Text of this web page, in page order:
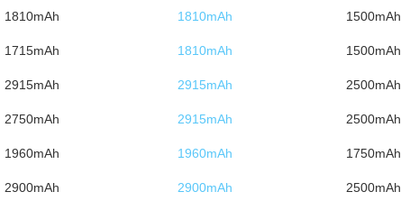
1810mAh 1810mAh 1500mAh
1715mAh 1810mAh 1500mAh
2915mAh 2915mAh 2500mAh
2750mAh 2915mAh 2500mAh
1960mAh 1960mAh 1750mAh
2900mAh 2900mAh 2500mAh